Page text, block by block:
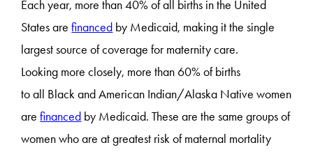
Each year, more than 40% of all births in the United
States arefinanced by Medicaid, making it the single
largest source of coverage for maternity care.
Looking more closely, more than 60% of births
to all Black and American Indian/Alaska Native women
arefinanced by Medicaid. These are the same groups of
women who are at greatest risk of maternal mortality